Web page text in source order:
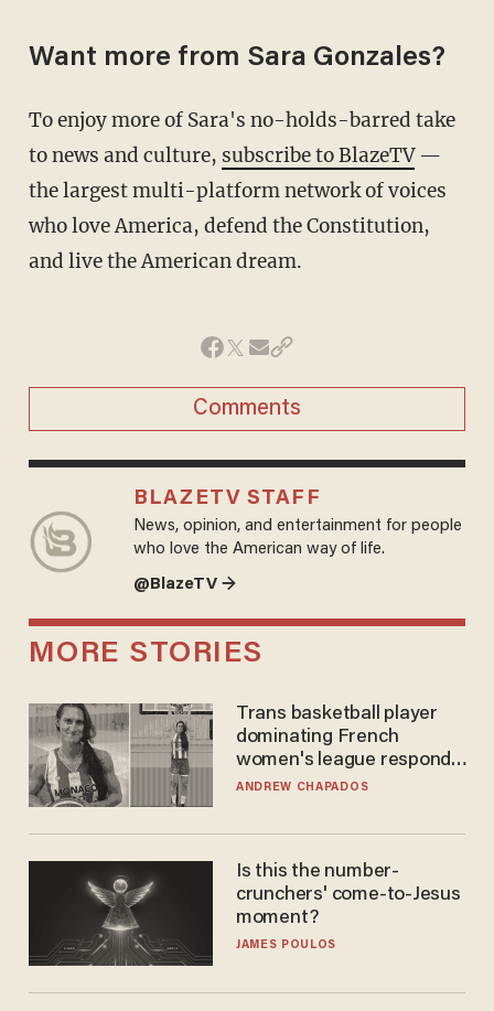
Want more from Sara Gonzales?
To enjoy more of Sara's no-holds-barred take
to news and culture, subscribe to BlazeTV—
the largest multi-platform network of voices
who love America, defend the Constitution,
and live the American dream.
Comments
BLAZETV STAFF
News, opinion, and entertainment for people
who love the American way of life.
@BlazeTV →
MORE STORIES
Trans basketball player
dominating French
women's league responds
to calls to play in WNBA
ANDREW CHAPADOS
Is this the number-
crunchers' come-to-Jesus
moment?
JAMES POULOS